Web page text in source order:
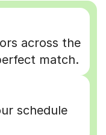
across the
match.
schedule